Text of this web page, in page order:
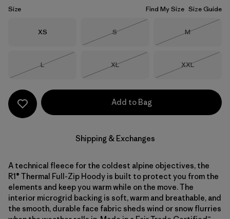
Size Find My Size Size Guide
Size
XS Size
S
Size
M
Size
L
Size
XL
Size
XXL
Add to Bag
Shipping & Exchanges
A technical fleece for the coldest alpine objectives, the
R1® Thermal Full-Zip Hoody is built to protect you from the
elements and keep you warm while on the move. The
interior microgrid backing is soft, warm and breathable, and
the smooth, durable face fabric sheds wind or snow flurries